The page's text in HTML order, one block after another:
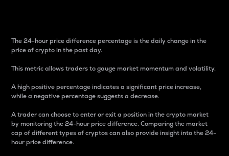
The 24-hour price difference percentage is the daily change in the
price of crypto in the past day.
This metric allows traders to gauge market momentum and volatility.
A high positive percentage indicates a significant price increase,
while a negative percentage suggests a decrease.
A trader can choose to enter or exit a position in the crypto market
by monitoring the 24-hour price difference. Comparing the market
cap of different types of cryptos can also provide insight into the 24-
hour price difference.